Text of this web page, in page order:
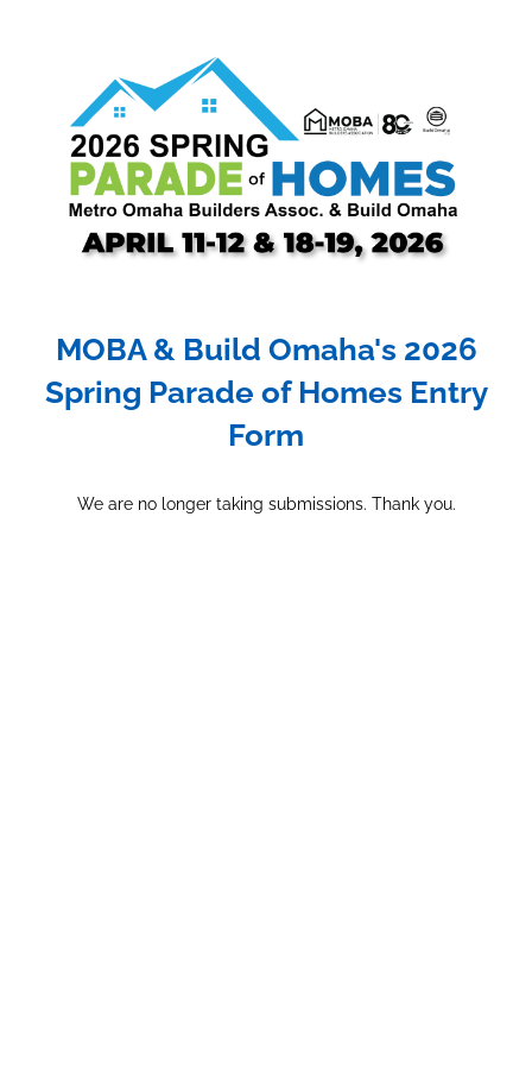
MOBA & Build Omaha's 2026
Spring Parade of Homes Entry
Form
We are no longer taking submissions. Thank you.